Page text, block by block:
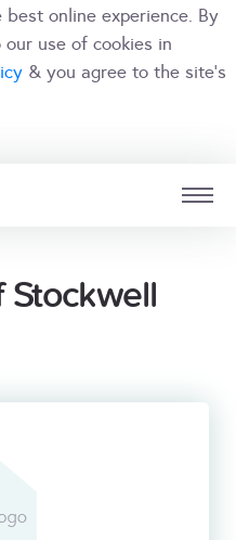
online experience. By
use of cookies in
& you agree to the site's
BRANCH
Stockwell